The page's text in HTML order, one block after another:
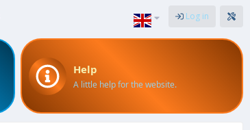
Log in
Help
A little help for the website.